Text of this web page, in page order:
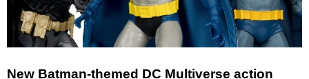
New Batman-themed DC Multiverse action